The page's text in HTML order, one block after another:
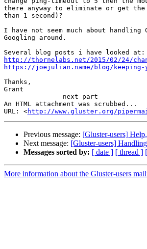
there anyway to eliminate or get
than 1 second)?
I have not seem much about
Googling around.
http://thornelabs.net/2015/02/24/
https://joejulian.name/blog/keeping-
Thanks,
Grant
-------------- next part
An HTML attachment was scrubbed...
URL: <http://www.gluster.org/
Previous message: [Gluster-users]
Next message: [Gluster-users]
Messages sorted by: [ date ] [ thread ]
More information about the Gluster-users